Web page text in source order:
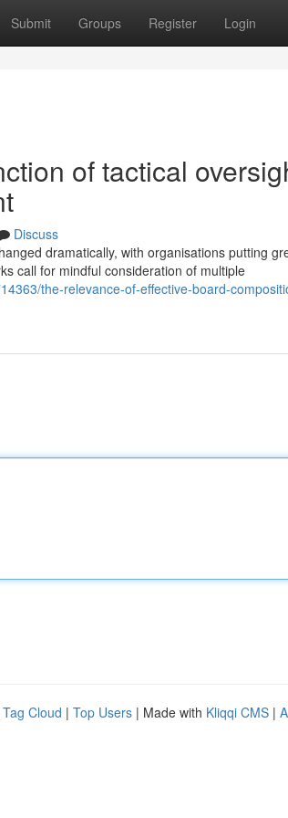
Submit Groups Register Login
of tactical
Discuss
dramatically, with organisations putting
call for mindful consideration of multiple
the-relevance-of-effective-board-
Tag Cloud | Top Users | Made with Kliqqi CMS |